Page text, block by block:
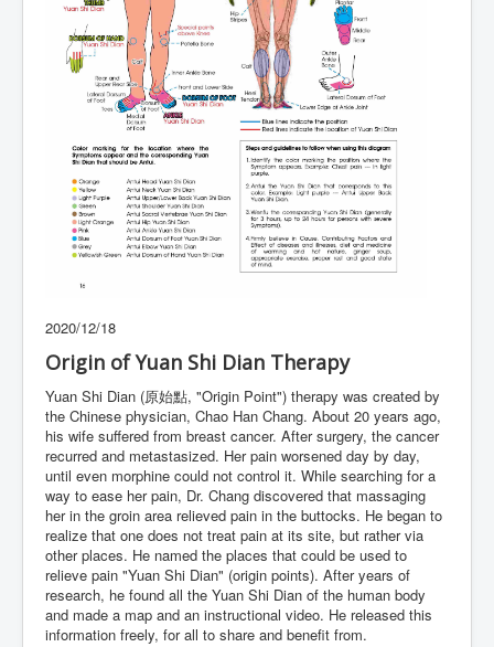
2020/12/18
Origin of Yuan Shi Dian Therapy
Yuan Shi Dian (原始點, "Origin Point") therapy was created by
the Chinese physician, Chao Han Chang. About 20 years ago,
his wife suffered from breast cancer. After surgery, the cancer
recurred and metastasized. Her pain worsened day by day,
until even morphine could not control it. While searching for a
way to ease her pain, Dr. Chang discovered that massaging
her in the groin area relieved pain in the buttocks. He began to
realize that one does not treat pain at its site, but rather via
other places. He named the places that could be used to
relieve pain "Yuan Shi Dian" (origin points). After years of
research, he found all the Yuan Shi Dian of the human body
and made a map and an instructional video. He released this
information freely, for all to share and benefit from.